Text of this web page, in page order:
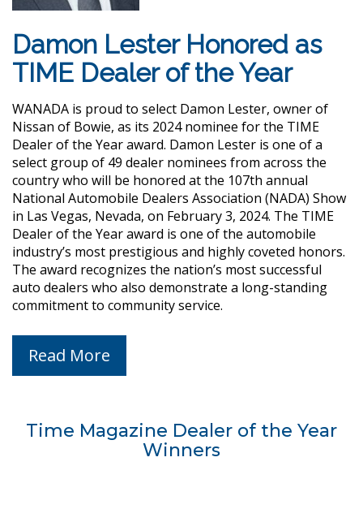
Damon Lester Honored as
TIME Dealer of the Year
WANADA is proud to select Damon Lester, owner of
Nissan of Bowie, as its 2024 nominee for the TIME
Dealer of the Year award. Damon Lester is one of a
select group of 49 dealer nominees from across the
country who will be honored at the 107th annual
National Automobile Dealers Association (NADA) Show
in Las Vegas, Nevada, on February 3, 2024. The TIME
Dealer of the Year award is one of the automobile
industry’s most prestigious and highly coveted honors.
The award recognizes the nation’s most successful
auto dealers who also demonstrate a long-standing
commitment to community service.
Read More
Time Magazine Dealer of the Year
Winners